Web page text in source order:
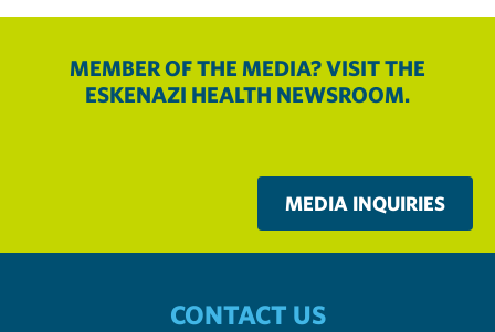
MEMBER OF THE MEDIA? VISIT THE
ESKENAZI HEALTH NEWSROOM.
MEDIA INQUIRIES
CONTACT US